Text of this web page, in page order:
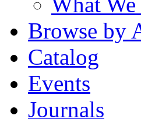
Browse by
Catalog
Events
Journals